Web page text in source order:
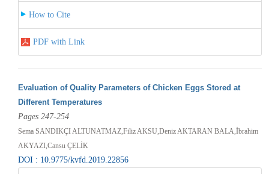
How to Cite
PDF with Link
Evaluation of Quality Parameters of Chicken Eggs Stored at
Different Temperatures
Pages 247-254
Sema SANDIKÇI ALTUNATMAZ,Filiz AKSU,Deniz AKTARAN BALA,İbrahim
AKYAZI,Cansu ÇELİK
DOI : 10.9775/kvfd.2019.22856